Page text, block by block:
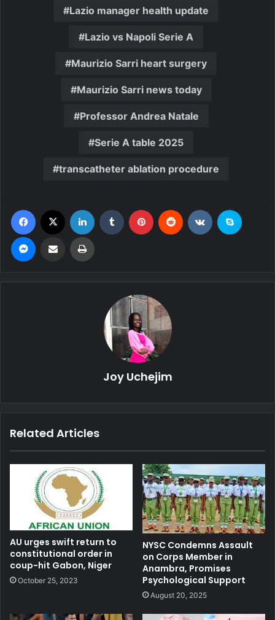
Lazio manager health update
Lazio vs Napoli Serie A
Maurizio Sarri heart surgery
Maurizio Sarri news today
Professor Andrea Natale
Serie A table 2025
transcatheter ablation procedure
Joy Uchejim
Related Articles
AU urges swift return to
constitutional order in
coup-hit Gabon, Niger
October 25, 2023
NYSC Condemns Assault
on Corps Member in
Anambra, Promises
Psychological Support
August 20, 2025